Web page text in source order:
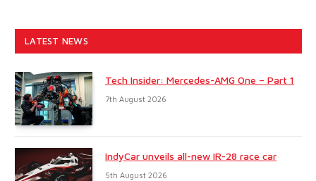
LATEST NEWS
Tech Insider: Mercedes-AMG One – Part 1
7th August 2026
IndyCar unveils all-new IR-28 race car
5th August 2026